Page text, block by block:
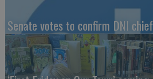
Senate votes to confirm DNI chief